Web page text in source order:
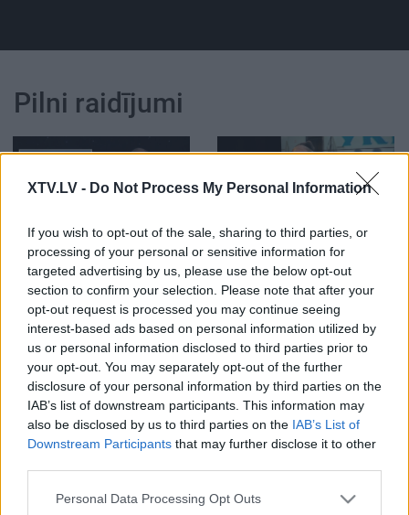
XTV.LV - Do Not Process My Personal Information
If you wish to opt-out of the sale, sharing to third parties, or
processing of your personal or sensitive information for
targeted advertising by us, please use the below opt-out
section to confirm your selection. Please note that after your
opt-out request is processed you may continue seeing
interest-based ads based on personal information utilized by
us or personal information disclosed to third parties prior to
your opt-out. You may separately opt-out of the further
disclosure of your personal information by third parties on the
IAB’s list of downstream participants. This information may
also be disclosed by us to third parties on the IAB’s List of
Downstream Participants that may further disclose it to other
Please note that this website/app uses one or more Google
Personal Data Processing Opt Outs
Pilni raidījumi
00:12:11
Streipa prāta mehānika:
Minskā nosēdināta
lidmašīna
1
2021. gada 25. maijs
00:21:47
26.06.2026 Streips
pārlūko pasauli
26. jūnijs
00:21:38
25.06.2026 Streips
25. jūnijs
19.06.2026 Streips
19. jūnijs